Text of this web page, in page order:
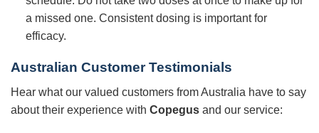
a missed one. Consistent dosing is important for
efficacy.
Australian Customer Testimonials
Hear what our valued customers from Australia have to say
about their experience with Copegus and our service: